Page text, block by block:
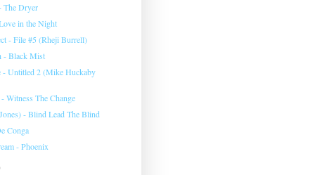
The Dryer
in the Night
- File #5 (Rheji Burrell)
- Black Mist
- Untitled 2 (Mike Huckaby
Witness The Change
- Blind Lead The Blind
Conga
- Phoenix